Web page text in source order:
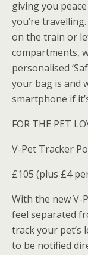
giving you
you’re
on the train or
compartments,
personalised
your bag is and
smartphone if
FOR THE PET
V-Pet Tracker
£105 (plus £4
With the new V-
feel separated
track your pet’s
to be notified